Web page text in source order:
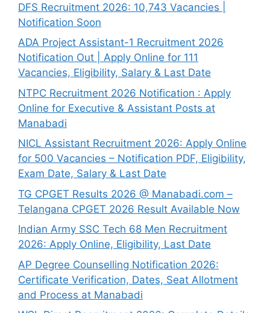
DFS Recruitment 2026: 10,743 Vacancies |
Notification Soon
ADA Project Assistant-1 Recruitment 2026
Notification Out | Apply Online for 111
Vacancies, Eligibility, Salary & Last Date
NTPC Recruitment 2026 Notification : Apply
Online for Executive & Assistant Posts at
Manabadi
NICL Assistant Recruitment 2026: Apply Online
for 500 Vacancies – Notification PDF, Eligibility,
Exam Date, Salary & Last Date
TG CPGET Results 2026 @ Manabadi.com –
Telangana CPGET 2026 Result Available Now
Indian Army SSC Tech 68 Men Recruitment
2026: Apply Online, Eligibility, Last Date
AP Degree Counselling Notification 2026:
Certificate Verification, Dates, Seat Allotment
and Process at Manabadi